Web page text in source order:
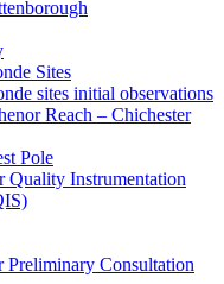
Sites
sites initial observations
Reach – Chichester
Pole
Quality Instrumentation
Preliminary Consultation